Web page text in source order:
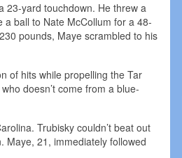
23-yard touchdown. He threw a
ball to Nate McCollum for a 48-
pounds, Maye scrambled to his
of hits while propelling the Tar
doesn’t come from a blue-
Trubisky couldn’t beat out
Maye, 21, immediately followed